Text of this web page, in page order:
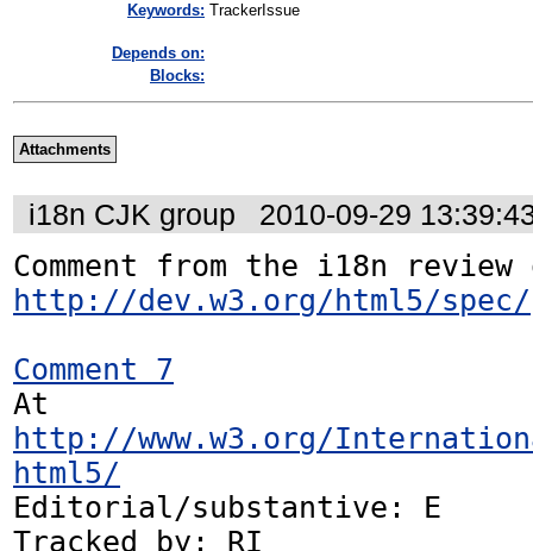
Keywords: TrackerIssue
Depends on:
Blocks:
Attachments
i18n CJK group 2010-09-29
http://dev.w3.org/html5/spec/
Comment 7
http://www.w3.org/
html5/
Editorial/substantive: E
Tracked by: RI